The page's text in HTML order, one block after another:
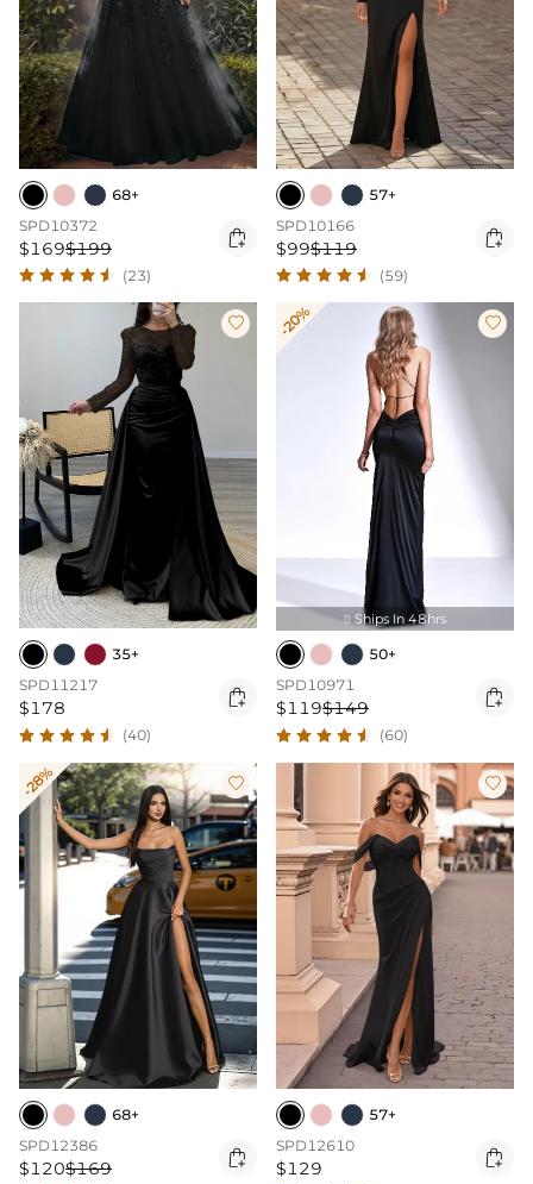
68+
SPD10372
$169$199 
(23)
57+
SPD10166
$99$119 
(59)

35+
SPD11217
$178 
(40)
-20% 
 Ships In 48hrs
50+
SPD10971
$119$149 
(60)
-28% 
68+
SPD12386
$120$169 

57+
SPD12610
$129 